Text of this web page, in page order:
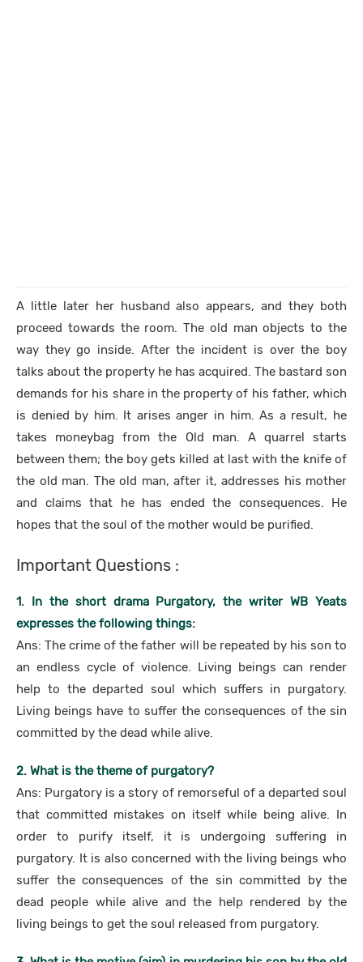
A little later her husband also appears, and they both
proceed towards the room. The old man objects to the
way they go inside. After the incident is over the boy
talks about the property he has acquired. The bastard son
demands for his share in the property of his father, which
is denied by him. It arises anger in him. As a result, he
takes moneybag from the Old man. A quarrel starts
between them; the boy gets killed at last with the knife of
the old man. The old man, after it, addresses his mother
and claims that he has ended the consequences. He
hopes that the soul of the mother would be purified.
Important Questions :
1. In the short drama Purgatory, the writer WB Yeats
expresses the following things:
Ans: The crime of the father will be repeated by his son to
an endless cycle of violence. Living beings can render
help to the departed soul which suffers in purgatory.
Living beings have to suffer the consequences of the sin
committed by the dead while alive.
2. What is the theme of purgatory?
Ans: Purgatory is a story of remorseful of a departed soul
that committed mistakes on itself while being alive. In
order to purify itself, it is undergoing suffering in
purgatory. It is also concerned with the living beings who
suffer the consequences of the sin committed by the
dead people while alive and the help rendered by the
living beings to get the soul released from purgatory.